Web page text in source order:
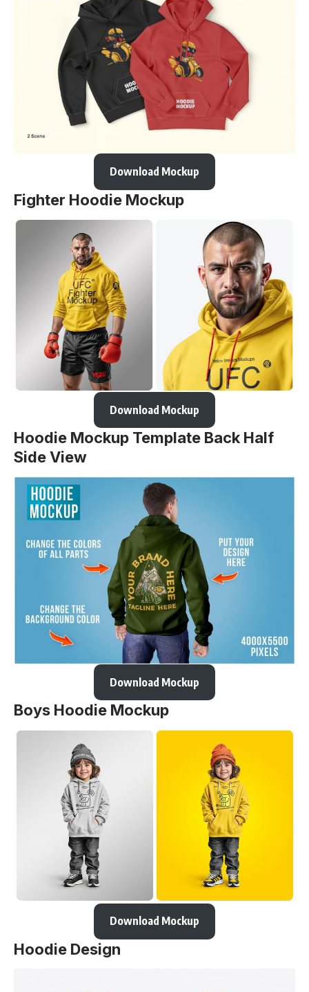
Download Mockup
Fighter Hoodie Mockup
Download Mockup
Hoodie Mockup Template Back Half
Side View
Download Mockup
Boys Hoodie Mockup
Download Mockup
Hoodie Design